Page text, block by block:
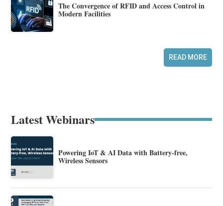
The Convergence of RFID and Access Control in
Modern Facilities
READ MORE
Latest Webinars
Powering IoT & AI Data with Battery-free,
Wireless Sensors